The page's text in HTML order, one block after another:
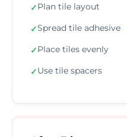
✓Plan tile layout
✓Spread tile adhesive
✓Place tiles evenly
✓Use tile spacers